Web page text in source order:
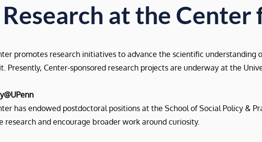
Research at the
promotes research initiatives to advance the scientific understanding
Presently, Center-sponsored research projects are underway at the
has endowed postdoctoral positions at the School of Social Policy &
research and encourage broader work around curiosity.